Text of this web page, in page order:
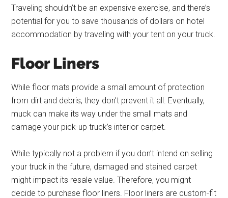
Traveling shouldn’t be an expensive exercise, and there’s
potential for you to save thousands of dollars on hotel
accommodation by traveling with your tent on your truck.
Floor Liners
While floor mats provide a small amount of protection
from dirt and debris, they don’t prevent it all. Eventually,
muck can make its way under the small mats and
damage your pick-up truck’s interior carpet.
While typically not a problem if you don’t intend on selling
your truck in the future, damaged and stained carpet
might impact its resale value. Therefore, you might
decide to purchase floor liners. Floor liners are custom-fit